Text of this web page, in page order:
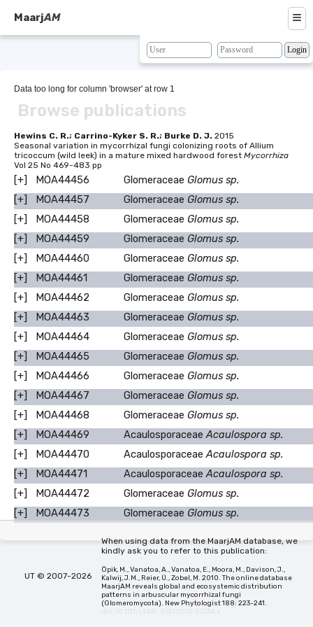
MaarjAM ≡
Search
Resources
Map
BLAST
Contacts
Data too long for column 'browser' at row 1
Browse publications
Hewins C. R.; Carrino-Kyker S. R.; Burke D. J. 2015
Seasonal variation in mycorrhizal fungi colonizing roots of Allium
tricoccum (wild leek) in a mature mixed hardwood forest Mycorrhiza
Vol 25 No 469-483 pp
[+] MOA44456 Glomeraceae Glomus sp.
[+]
MOA44457 Glomeraceae Glomus sp.
[+]
MOA44458 Glomeraceae Glomus sp.
[+]
MOA44459 Glomeraceae Glomus sp.
[+]
MOA44460 Glomeraceae Glomus sp.
[+]
MOA44461 Glomeraceae Glomus sp.
[+]
MOA44462 Glomeraceae Glomus sp.
[+]
MOA44463 Glomeraceae Glomus sp.
[+]
MOA44464 Glomeraceae Glomus sp.
[+]
MOA44465 Glomeraceae Glomus sp.
[+]
MOA44466 Glomeraceae Glomus sp.
[+]
MOA44467 Glomeraceae Glomus sp.
[+]
MOA44468 Glomeraceae Glomus sp.
[+]
MOA44469 AcaulosporaceaeAcaulospora sp.
[+]
MOA44470 AcaulosporaceaeAcaulospora sp.
[+]
MOA44471 AcaulosporaceaeAcaulospora sp.
[+]
MOA44472 Glomeraceae Glomus sp.
[+]
MOA44473 Glomeraceae Glomus sp.
UT © 2007-2026
When using data from the MaarjAM database, we
kindly ask you to refer to this publication:
Öpik, M., Vanatoa, A., Vanatoa, E., Moora, M., Davison, J.,
Kalwij, J.M., Reier, Ü., Zobel, M. 2010. The online database
MaarjAM reveals global and ecosystemic distribution
patterns in arbuscular mycorrhizal fungi
(Glomeromycota). New Phytologist 188: 223-241.